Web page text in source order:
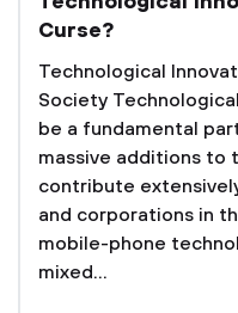
Curse?
Technological
Society
be a fundamental
massive additions to
contribute
and corporations in
mobile-phone
mixed...